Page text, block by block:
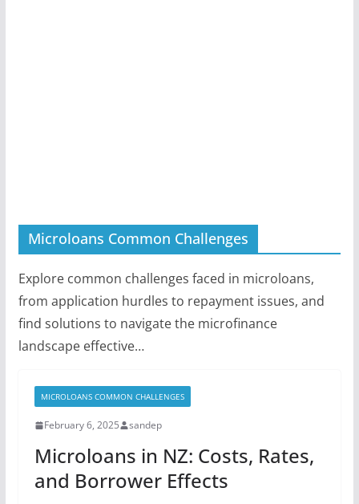
Microloans Common Challenges
Explore common challenges faced in microloans,
from application hurdles to repayment issues, and
find solutions to navigate the microfinance
landscape effective…
MICROLOANS COMMON CHALLENGES
February 6, 2025 sandep
Microloans in NZ: Costs, Rates,
and Borrower Effects